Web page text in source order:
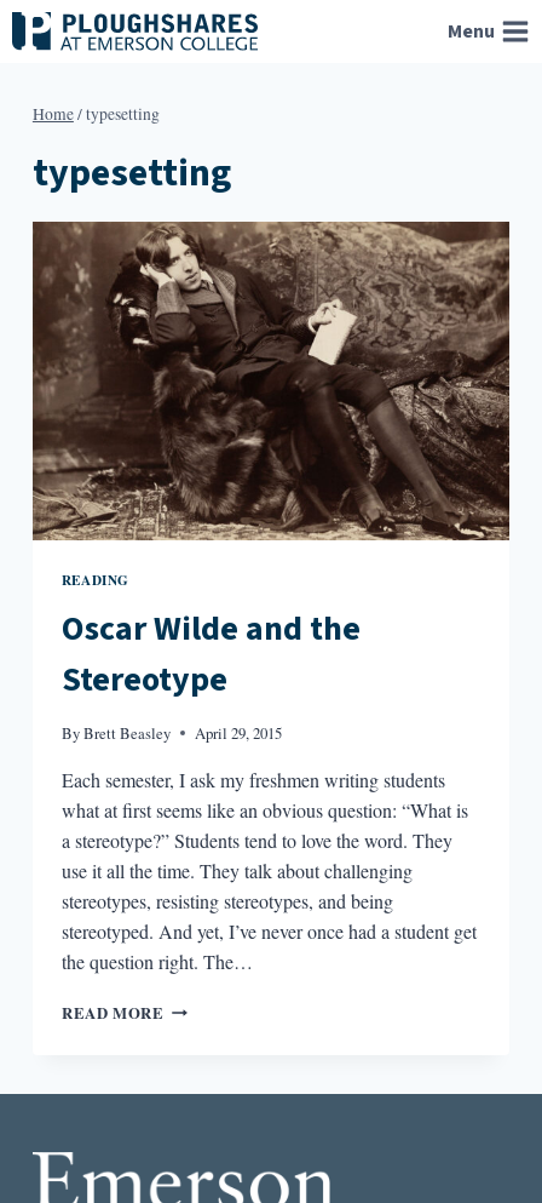
Skip
to
Menu
Home/typesetting
typesetting
READING
Oscar Wilde and the
Stereotype
ByBrett Beasley April 29, 2015
Each semester, I ask my freshmen writing students
what at first seems like an obvious question: “What is
a stereotype?” Students tend to love the word. They
use it all the time. They talk about challenging
stereotypes, resisting stereotypes, and being
stereotyped. And yet, I’ve never once had a student get
the question right. The…
READ MORE OSCAR